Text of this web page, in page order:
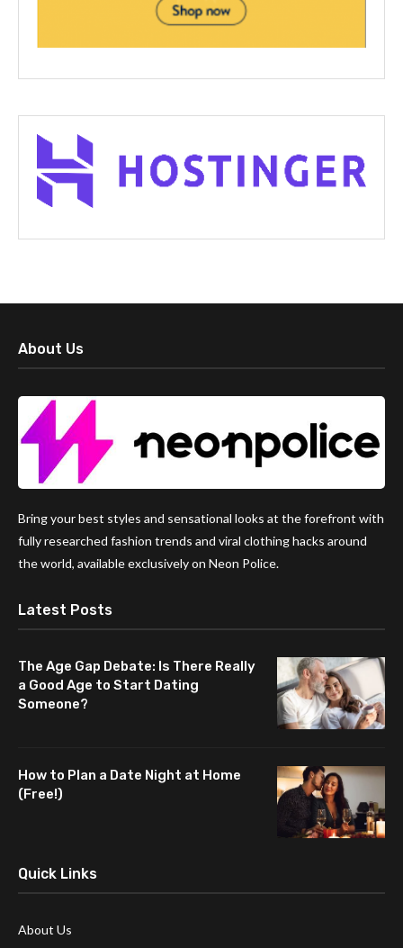
About Us
Bring your best styles and sensational looks at the forefront with
fully researched fashion trends and viral clothing hacks around
the world, available exclusively on Neon Police.
Latest Posts
The Age Gap Debate: Is There Really
a Good Age to Start Dating
Someone?
How to Plan a Date Night at Home
(Free!)
Quick Links
About Us